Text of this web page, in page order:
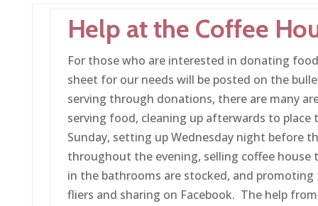
Help at the Coffee
For those who are interested in donating
sheet for our needs will be posted on the
serving through donations, there are many
serving food, cleaning up afterwards to place
Sunday, setting up Wednesday night before
throughout the evening, selling coffee house
in the bathrooms are stocked, and
fliers and sharing on Facebook. The help